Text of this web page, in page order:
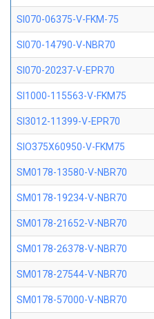
SI070-06375-V-FKM-75
SI070-14790-V-NBR70
SI070-20237-V-EPR70
SI1000-115563-V-FKM75
SI3012-11399-V-EPR70
SIO375X60950-V-FKM75
SM0178-13580-V-NBR70
SM0178-19234-V-NBR70
SM0178-21652-V-NBR70
SM0178-26378-V-NBR70
SM0178-27544-V-NBR70
SM0178-57000-V-NBR70